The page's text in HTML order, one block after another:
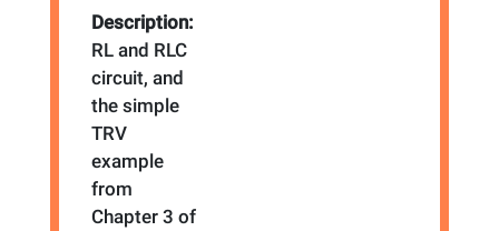
Description:
RL and RLC
circuit, and
the simple
TRV
example
from
Chapter 3 of